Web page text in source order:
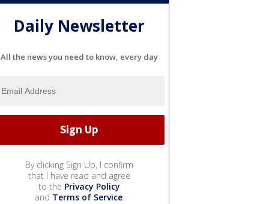
Daily Newsletter
All the news you need to know, every day
By clicking Sign Up, I confirm
that I have read and agree
to the Privacy Policy
and Terms of Service.